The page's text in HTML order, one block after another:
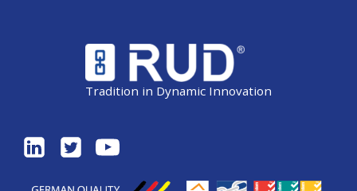
Tradition in Dynamic Innovation